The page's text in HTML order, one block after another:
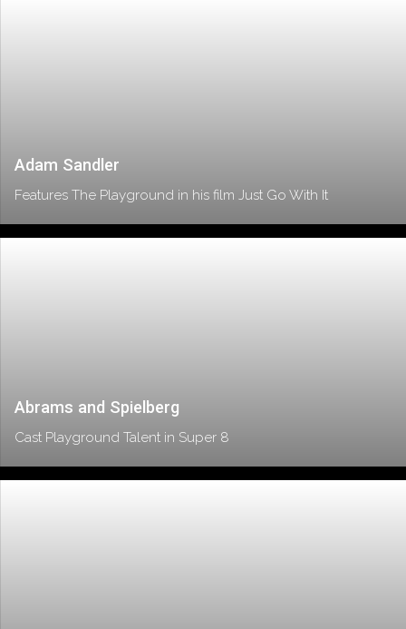
Adam Sandler
Features The Playground in his film Just Go With It
Abrams and Spielberg
Cast Playground Talent in Super 8